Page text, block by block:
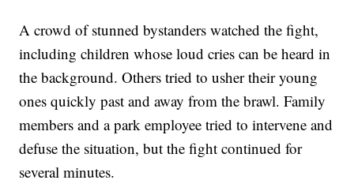
A crowd of stunned bystanders watched the fight,
including children whose loud cries can be heard in
the background. Others tried to usher their young
ones quickly past and away from the brawl. Family
members and a park employee tried to intervene and
defuse the situation, but the fight continued for
several minutes.